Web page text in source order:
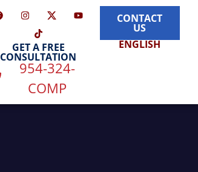
GET A FREE
CONSULTATION
954-324-
COMP
CONTACT
US
ENGLISH